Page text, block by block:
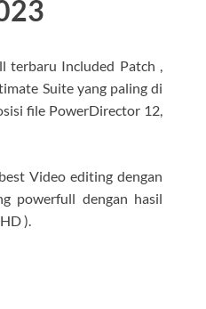
Included Patch ,
Suite yang paling di
file PowerDirector 12,
Video editing dengan
powerfull dengan hasil
).